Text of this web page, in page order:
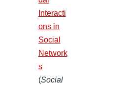
Interacti
ons in
Social
Network
s
(Social